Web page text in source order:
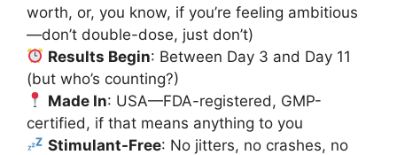
worth, or, you know, if you’re feeling ambitious
—don’t double-dose, just don’t)
Results Begin: Between Day 3 and Day 11
(but who’s counting?)
Made In: USA—FDA-registered, GMP-
certified, if that means anything to you
Stimulant-Free: No jitters, no crashes, no